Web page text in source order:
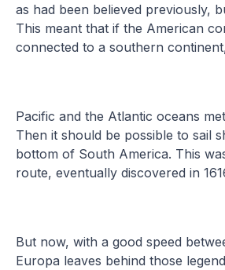
as had been believed previously,
This meant that if the American
connected to a southern
Pacific and the Atlantic oceans
Then it should be possible to sail
bottom of South America. This
route, eventually discovered in
But now, with a good speed
Europa leaves behind those